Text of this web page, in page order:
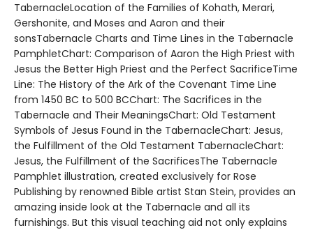
TabernacleLocation of the Families of Kohath, Merari,
Gershonite, and Moses and Aaron and their
sonsTabernacle Charts and Time Lines in the Tabernacle
PamphletChart: Comparison of Aaron the High Priest with
Jesus the Better High Priest and the Perfect SacrificeTime
Line: The History of the Ark of the Covenant Time Line
from 1450 BC to 500 BCChart: The Sacrifices in the
Tabernacle and Their MeaningsChart: Old Testament
Symbols of Jesus Found in the TabernacleChart: Jesus,
the Fulfillment of the Old Testament TabernacleChart:
Jesus, the Fulfillment of the SacrificesThe Tabernacle
Pamphlet illustration, created exclusively for Rose
Publishing by renowned Bible artist Stan Stein, provides an
amazing inside look at the Tabernacle and all its
furnishings. But this visual teaching aid not only explains